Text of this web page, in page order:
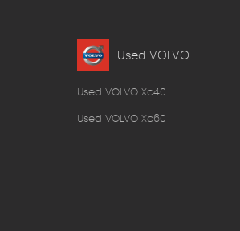
Used VOLVO
Used VOLVO Xc40
Used VOLVO Xc60